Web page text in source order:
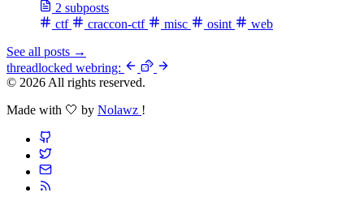
2 subposts
ctf
craccon-ctf misc osint
web
See all posts →
threadlocked webring:
© 2026 All rights reserved.
Made with 🤍 by Nolawz !